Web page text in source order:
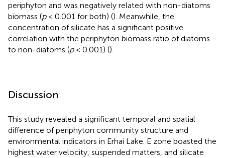
periphyton and was negatively related with non-diatoms
biomass (p< 0.001 for both) (). Meanwhile, the
concentration of silicate has a significant positive
correlation with the periphyton biomass ratio of diatoms
to non-diatoms (p< 0.001) ().
Discussion
This study revealed a significant temporal and spatial
difference of periphyton community structure and
environmental indicators in Erhai Lake. E zone boasted the
highest water velocity, suspended matters, and silicate